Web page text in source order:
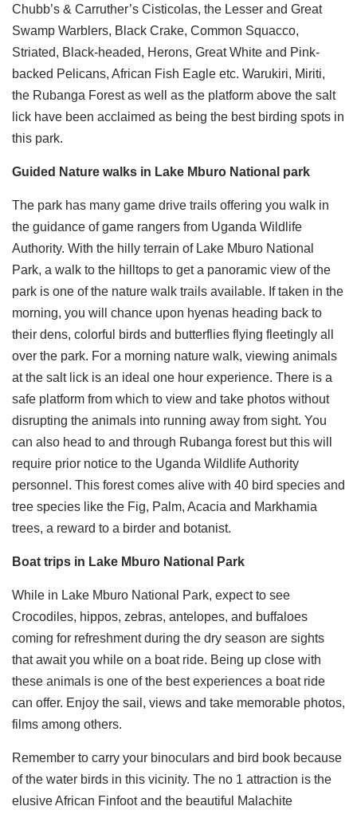
Chubb’s & Carruther’s Cisticolas, the Lesser and Great
Swamp Warblers, Black Crake, Common Squacco,
Striated, Black-headed, Herons, Great White and Pink-
backed Pelicans, African Fish Eagle etc. Warukiri, Miriti,
the Rubanga Forest as well as the platform above the salt
lick have been acclaimed as being the best birding spots in
this park.
Guided Nature walks in Lake Mburo National park
The park has many game drive trails offering you walk in
the guidance of game rangers from Uganda Wildlife
Authority. With the hilly terrain of Lake Mburo National
Park, a walk to the hilltops to get a panoramic view of the
park is one of the nature walk trails available. If taken in the
morning, you will chance upon hyenas heading back to
their dens, colorful birds and butterflies flying fleetingly all
over the park. For a morning nature walk, viewing animals
at the salt lick is an ideal one hour experience. There is a
safe platform from which to view and take photos without
disrupting the animals into running away from sight. You
can also head to and through Rubanga forest but this will
require prior notice to the Uganda Wildlife Authority
personnel. This forest comes alive with 40 bird species and
tree species like the Fig, Palm, Acacia and Markhamia
trees, a reward to a birder and botanist.
Boat trips in Lake Mburo National Park
While in Lake Mburo National Park, expect to see
Crocodiles, hippos, zebras, antelopes, and buffaloes
coming for refreshment during the dry season are sights
that await you while on a boat ride. Being up close with
these animals is one of the best experiences a boat ride
can offer. Enjoy the sail, views and take memorable photos,
films among others.
Remember to carry your binoculars and bird book because
of the water birds in this vicinity. The no 1 attraction is the
elusive African Finfoot and the beautiful Malachite